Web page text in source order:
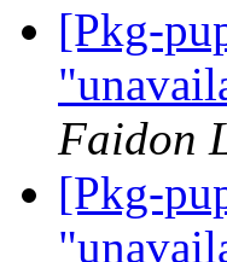
[Pkg-
Faidon
[Pkg-